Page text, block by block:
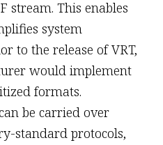
stream. This enables
system
to the release of VRT,
would implement
formats.
be carried over
standard protocols,